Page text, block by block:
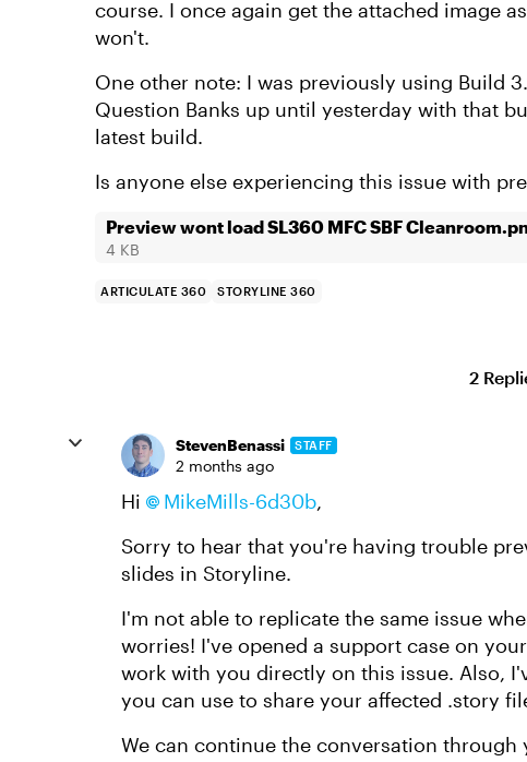
course. I once again get the attached image
won't.
One other note: I was previously using Build
Question Banks up until yesterday with that
latest build.
Is anyone else experiencing this issue with
Preview wont load SL360 MFC SBF
4 KB
ARTICULATE 360 STORYLINE 360
2
StevenBenassi STAFF
2 months ago
Hi MikeMills-6d30b​,
Sorry to hear that you're having trouble
slides in Storyline.
I'm not able to replicate the same issue
worries! I've opened a support case on
work with you directly on this issue. Also,
you can use to share your affected .story
We can continue the conversation through